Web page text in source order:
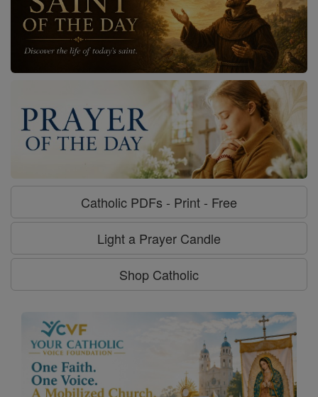
Catholic PDFs - Print - Free
Light a Prayer Candle
Shop Catholic